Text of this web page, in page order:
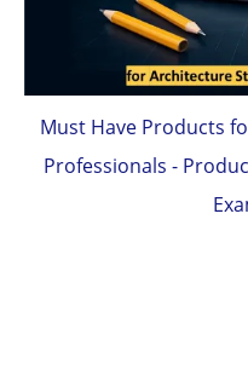
Must Have Products
Professionals -